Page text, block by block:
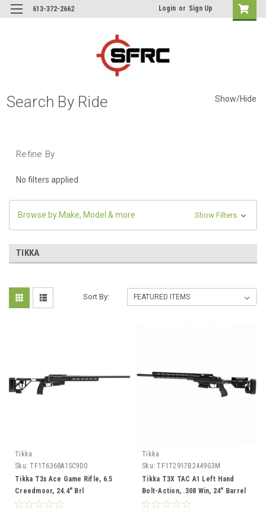
613-372-2662 Login or Sign Up
Search By Ride Show/Hide
Refine By
No filters applied
Browse by Make, Model & more Show Filters
TIKKA
Sort By:
Tikka
Sku: TF1T6368A1SC9D0
Tikka T3x Ace Game Rifle, 6.5
Creedmoor, 24.4" Brl
Tikka
Sku: TF1T2917B2449G3M
Tikka T3X TAC A1 Left Hand
Bolt-Action, .308 Win, 24" Barrel